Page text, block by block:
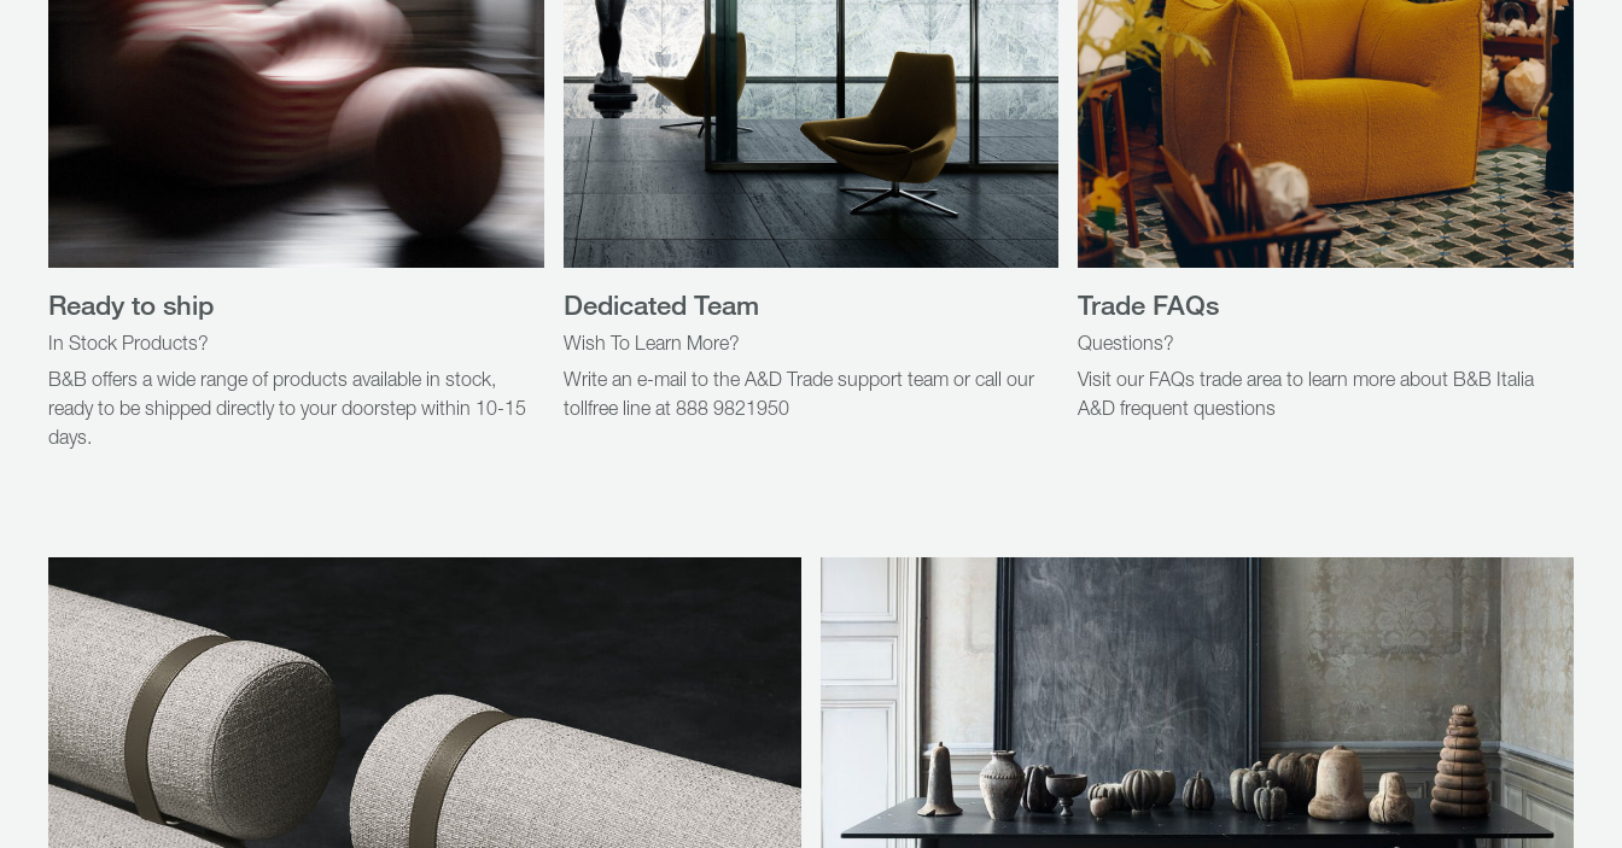
Ready to ship
In Stock Products?
B&B offers a wide range of products available in stock,
ready to be shipped directly to your doorstep within 10-15
days.
Dedicated Team
Wish To Learn More?
Write an e-mail to the A&D Trade support team or call our
tollfree line at 888 9821950
Trade FAQs
Questions?
Visit our FAQs trade area to learn more about B&B Italia
A&D frequent questions